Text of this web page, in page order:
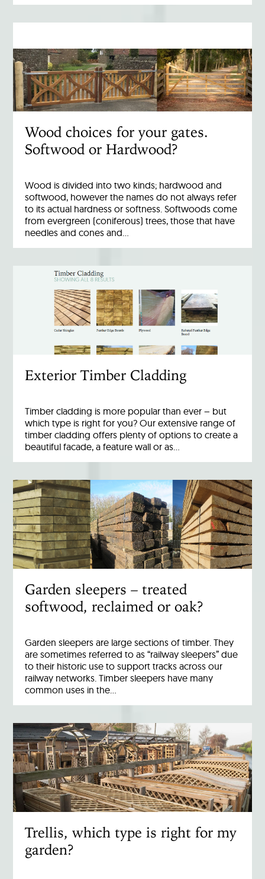
Wood choices for your gates.
Softwood or Hardwood?
Wood is divided into two kinds; hardwood and
softwood, however the names do not always refer
to its actual hardness or softness. Softwoods come
from evergreen (coniferous) trees, those that have
needles and cones and…
Exterior Timber Cladding
Timber cladding is more popular than ever – but
which type is right for you? Our extensive range of
timber cladding offers plenty of options to create a
beautiful facade, a feature wall or as…
Garden sleepers – treated
softwood, reclaimed or oak?
Garden sleepers are large sections of timber. They
are sometimes referred to as “railway sleepers” due
to their historic use to support tracks across our
railway networks. Timber sleepers have many
common uses in the…
Trellis, which type is right for my
garden?